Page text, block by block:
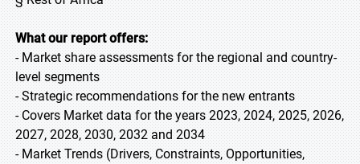
What our report offers:
- Market share assessments for the regional and country-
level segments
- Strategic recommendations for the new entrants
- Covers Market data for the years 2023, 2024, 2025, 2026,
2027, 2028, 2030, 2032 and 2034
- Market Trends (Drivers, Constraints, Opportunities,